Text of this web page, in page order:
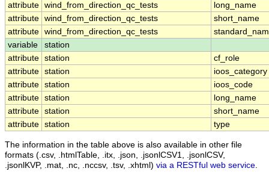
attribute wind_from_direction_qc_tests
long_name
attribute wind_from_direction_qc_tests
short_name
attribute wind_from_direction_qc_tests
variable
station
attribute station
cf_role
attribute station
ioos_category
attribute station
ioos_code
attribute station
long_name
attribute station
short_name
attribute station type
The information in the table above is also available in other file
formats (.csv, .htmlTable, .itx, .json, .jsonlCSV1, .jsonlCSV,
.jsonlKVP, .mat, .nc, .nccsv, .tsv, .xhtml) via a RESTful web service